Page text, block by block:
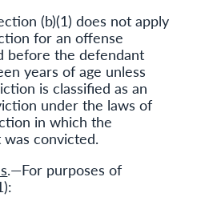
(b)(1) does not apply
for an offense
before the defendant
years of age unless
is classified as an
under the laws of
in which the
convicted.
.—For purposes of